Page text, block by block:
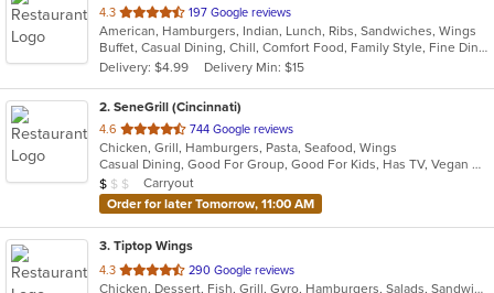
4.3 out
of
5
stars.
197 Google reviews
American, Hamburgers, Indian, Lunch, Ribs, Sandwiches, Wings
Buffet, Casual Dining, Chill, Comfort Food, Family Style, Fine Dining, Free Parking, Full Bar, Good For Group, Good For Kids, Happy Hour, Has TV, Outdoor Seating
Delivery: $4.99
Delivery Min: $15
2. SeneGrill (Cincinnati)
4.6 out
of
5
stars.
744 Google reviews
Chicken, Grill, Hamburgers, Pasta, Seafood, Wings
Casual Dining, Good For Group, Good For Kids, Has TV, Vegan Options, Vegetarian Options
Average Item Cost: $9
$ $ $
Carryout
Order for later Tomorrow, 11:00 AM
3. Tiptop Wings
4.3 out
of
290 Google reviews
Chicken, Dessert, Fish, Grill, Gyro, Hamburgers, Salads, Sandwiches, Seafood, Wings, Wraps